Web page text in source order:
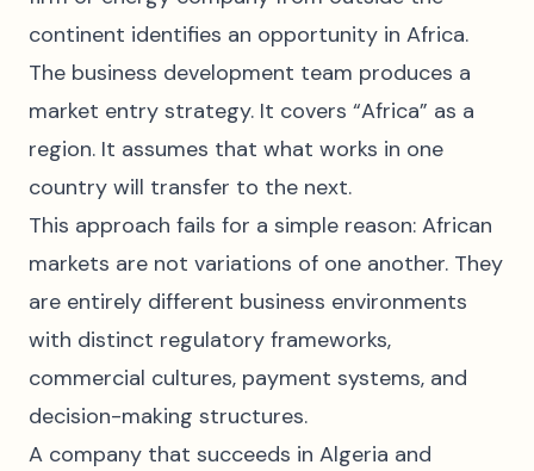
continent identifies an opportunity in Africa.
The business development team produces a
market entry strategy. It covers “Africa” as a
region. It assumes that what works in one
country will transfer to the next.
This approach fails for a simple reason: African
markets are not variations of one another. They
are entirely different business environments
with distinct regulatory frameworks,
commercial cultures, payment systems, and
decision-making structures.
A company that succeeds in Algeria and